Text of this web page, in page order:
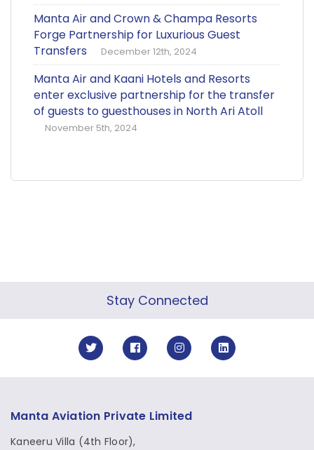
Manta Air and Crown & Champa Resorts
Forge Partnership for Luxurious Guest
Transfers
December 12th, 2024
Manta Air and Kaani Hotels and Resorts
enter exclusive partnership for the transfer
of guests to guesthouses in North Ari Atoll
November 5th, 2024
Stay Connected
Manta Aviation Private Limited
Kaneeru Villa (4th Floor),